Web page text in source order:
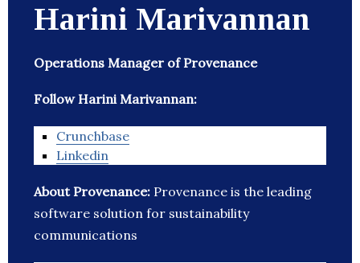
Harini Marivannan
Operations Manager of Provenance
Follow Harini Marivannan:
Crunchbase
Linkedin
About Provenance: Provenance is the leading
software solution for sustainability
communications